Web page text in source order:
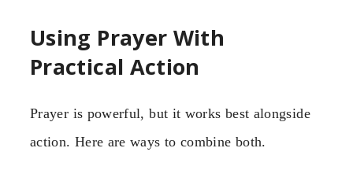
Using Prayer With
Practical Action
Prayer is powerful, but it works best alongside
action. Here are ways to combine both.